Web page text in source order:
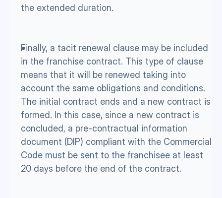
the extended duration.
Finally, a tacit renewal clause may be included
in the franchise contract. This type of clause
means that it will be renewed taking into
account the same obligations and conditions.
The initial contract ends and a new contract is
formed. In this case, since a new contract is
concluded, a pre-contractual information
document (DIP) compliant with the Commercial
Code must be sent to the franchisee at least
20 days before the end of the contract.